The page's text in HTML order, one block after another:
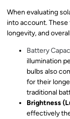
When evaluating
into account.
longevity, and
Battery
illumination
bulbs also
for their
traditional
Brightness
effectively